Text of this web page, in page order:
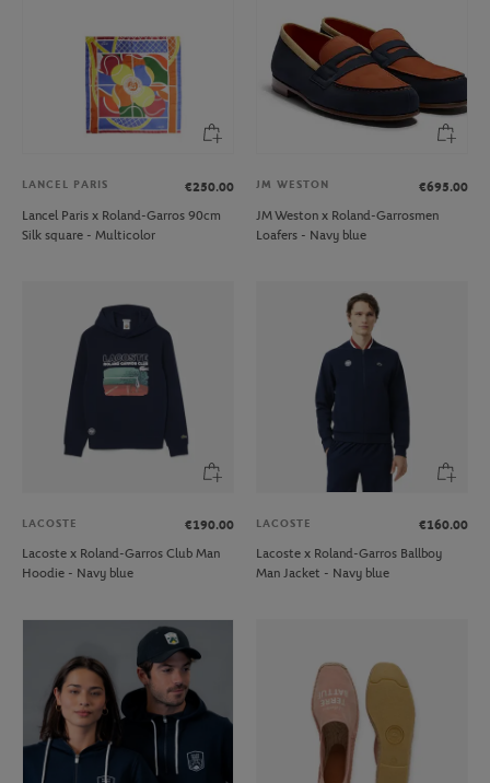
LANCEL PARIS
€250.00
Lancel Paris x Roland-Garros 90cm
Silk square - Multicolor
JM WESTON
€695.00
JM Weston x Roland-Garrosmen
Loafers - Navy blue
LACOSTE
€190.00
Lacoste x Roland-Garros Club Man
Hoodie - Navy blue
LACOSTE
€160.00
Lacoste x Roland-Garros Ballboy
Man Jacket - Navy blue